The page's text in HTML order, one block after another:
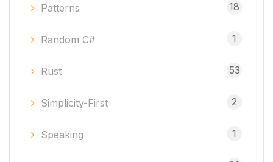
Patterns 18
Random C# 1
Rust 53
Simplicity-First 2
Speaking 1